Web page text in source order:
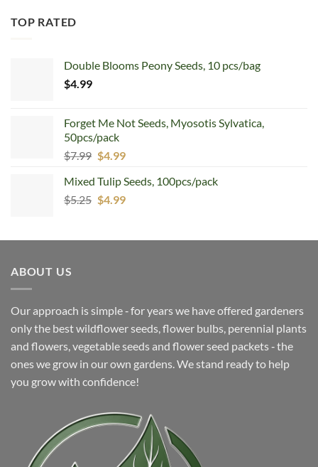
TOP RATED
Double Blooms Peony Seeds, 10 pcs/bag
$4.99
Forget Me Not Seeds, Myosotis Sylvatica,
50pcs/pack
$7.99 Original
was:
$7.99.
$4.99Current
is:
$4.99.
Mixed Tulip Seeds, 100pcs/pack
$5.25 Original
$5.25.
$4.99Current
$4.99.
ABOUT US
Our approach is simple ‐ for years we have offered gardeners
only the best wildflower seeds, flower bulbs, perennial plants
and flowers, vegetable seeds and flower seed packets ‐ the
ones we grow in our own gardens. We stand ready to help
you grow with confidence!